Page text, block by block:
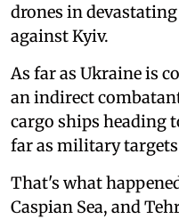
drones in
against Kyiv.
As far as Ukraine is
an indirect
cargo ships heading
far as military
That's what
Caspian Sea, and